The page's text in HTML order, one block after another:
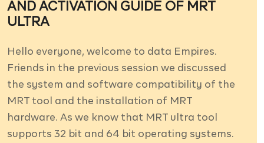
AND ACTIVATION GUIDE OF MRT
ULTRA
Hello everyone, welcome to data Empires.
Friends in the previous session we discussed
the system and software compatibility of the
MRT tool and the installation of MRT
hardware. As we know that MRT ultra tool
supports 32 bit and 64 bit operating systems.